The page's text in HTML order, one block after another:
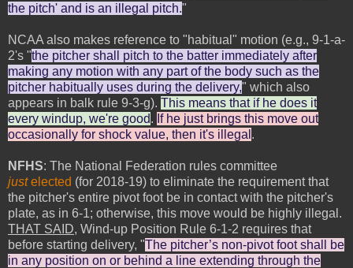
the pitch' and is an illegal pitch."
NCAA also makes reference to "habitual" motion (e.g., 9-1-a-
2's "the pitcher shall pitch to the batter immediately after
making any motion with any part of the body such as the
pitcher habitually uses during the delivery," which also
appears in balk rule 9-3-g). This means that if he does it
every windup, we're good. If he just brings this move out
occasionally for shock value, then it's illegal .
NFHS: The National Federation rules committee
justelected (for 2018-19) to eliminate the requirement that
the pitcher's entire pivot foot be in contact with the pitcher's
plate, as in 6-1; otherwise, this move would be highly illegal.
THAT SAID, Wind-up Position Rule 6-1-2 requires that
before starting delivery, "The pitcher’s non-pivot foot shall be
in any position on or behind a line extending through the